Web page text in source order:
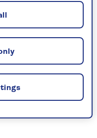
– and possibly
shuffle your
and rearranging
interesting new
decorated jugs
to the kitchen and
what you can